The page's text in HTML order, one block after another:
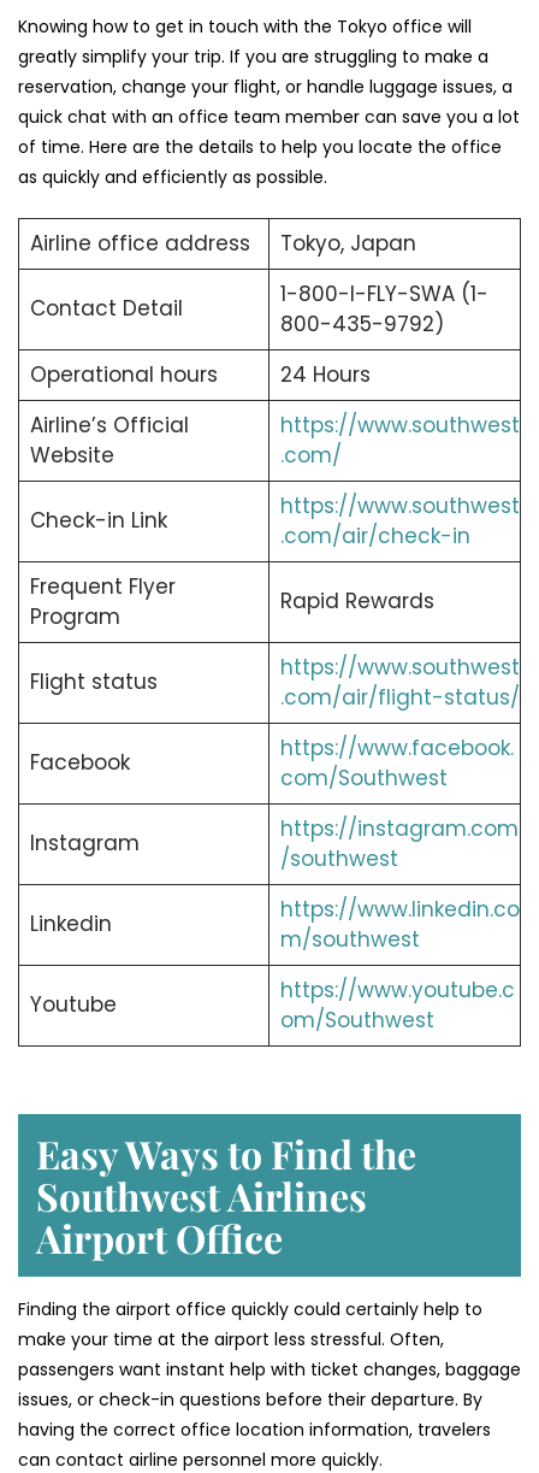
Knowing​‍​‌‍​‍‌​‍​‌‍​‍‌ how to get in touch with the Tokyo office will
greatly simplify your trip. If you are struggling to make a
reservation, change your flight, or handle luggage issues, a
quick chat with an office team member can save you a lot
of time. Here are the details to help you locate the office
as quickly and efficiently as possible.
Airline office address Tokyo, Japan
Contact Detail
1-800-I-FLY-SWA (1-
800-435-9792)
Operational hours
24 Hours
Airline’s Official
Website
https://www.southwest
.com/
Check-in Link
https://www.southwest
.com/air/check-in
Frequent Flyer
Program
Rapid Rewards
Flight status
https://www.southwest
.com/air/flight-status/
Facebook
https://www.facebook.
com/Southwest
Instagram
https://instagram.com
/southwest
Linkedin
https://www.linkedin.co
m/southwest
Youtube
https://www.youtube.c
om/Southwest
Easy Ways to Find the
Southwest Airlines
Airport Office
Finding​‍​‌‍​‍‌​‍​‌‍​‍‌ the airport office quickly could certainly help to
make your time at the airport less stressful. Often,
passengers want instant help with ticket changes, baggage
issues, or check-in questions before their departure. By
having the correct office location information, travelers
can contact airline personnel more quickly.